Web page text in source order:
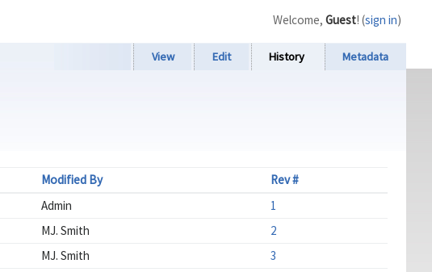
View Edit History Metadata
Modified By
Rev #
Admin
1
MJ. Smith
2
MJ. Smith
3
Welcome, Guest! (sign in)